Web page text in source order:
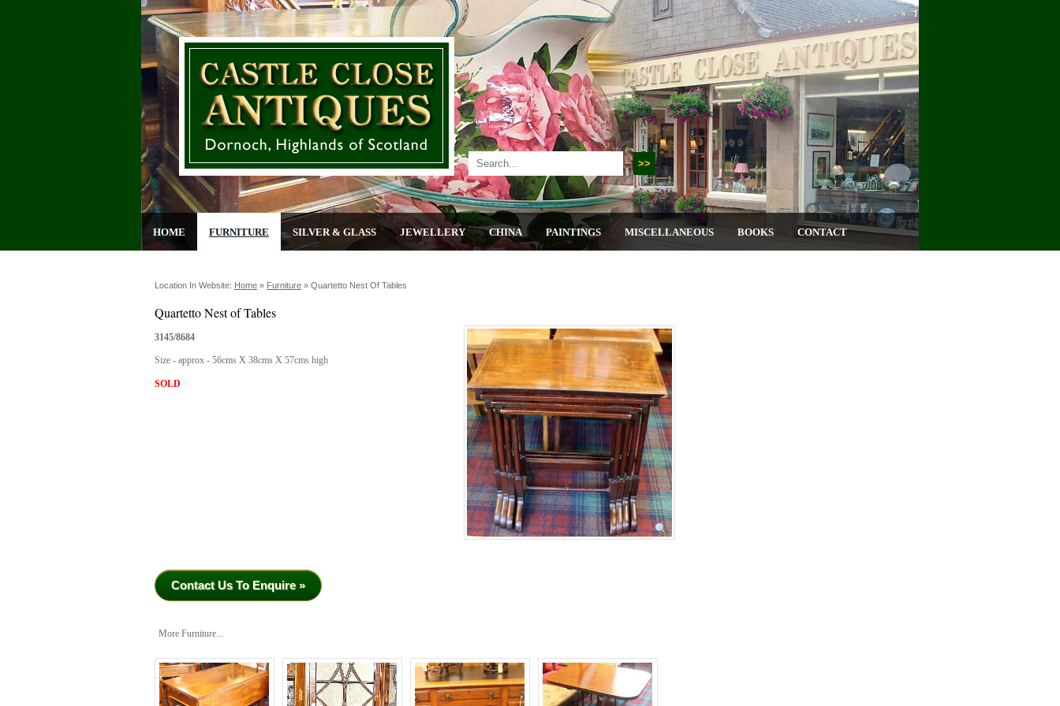
HOME FURNITURE SILVER & GLASS JEWELLERY CHINA PAINTINGS MISCELLANEOUS BOOKS CONTACT
Location In Website: Home » Furniture » Quartetto Nest Of Tables
Quartetto Nest of Tables
3145/8684
Size - approx - 56cms X 38cms X 57cms high
SOLD
Contact Us To Enquire »
More Furniture...